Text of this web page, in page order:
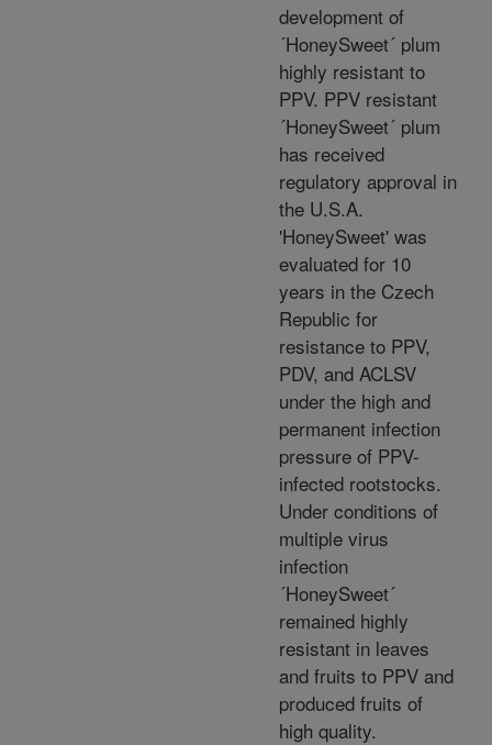
development of
´HoneySweet´ plum
highly resistant to
PPV. PPV resistant
´HoneySweet´ plum
has received
regulatory approval in
the U.S.A.
'HoneySweet' was
evaluated for 10
years in the Czech
Republic for
resistance to PPV,
PDV, and ACLSV
under the high and
permanent infection
pressure of PPV-
infected rootstocks.
Under conditions of
multiple virus
infection
´HoneySweet´
remained highly
resistant in leaves
and fruits to PPV and
produced fruits of
high quality.